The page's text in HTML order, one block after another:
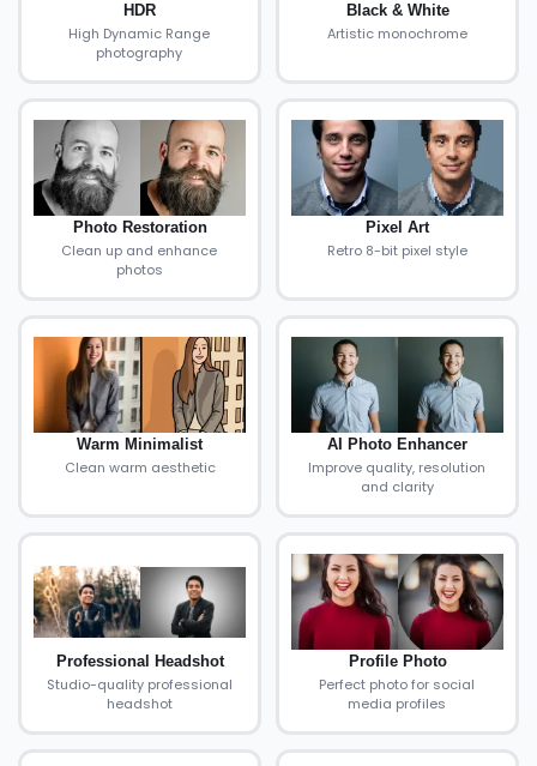
HDR
High Dynamic Range
photography
Black & White
Artistic monochrome
Photo Restoration
Clean up and enhance
photos
Pixel Art
Retro 8-bit pixel style
Warm Minimalist
Clean warm aesthetic
AI Photo Enhancer
Improve quality, resolution
and clarity
Professional Headshot
Studio-quality professional
headshot
Profile Photo
Perfect photo for social
media profiles